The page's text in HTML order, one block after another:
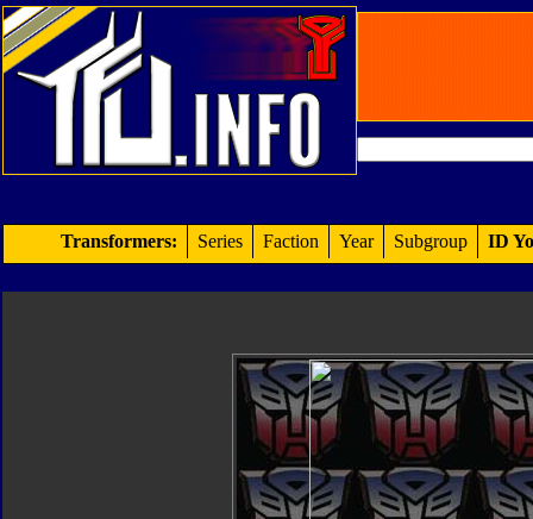
Transformers: Series Faction Year Subgroup ID